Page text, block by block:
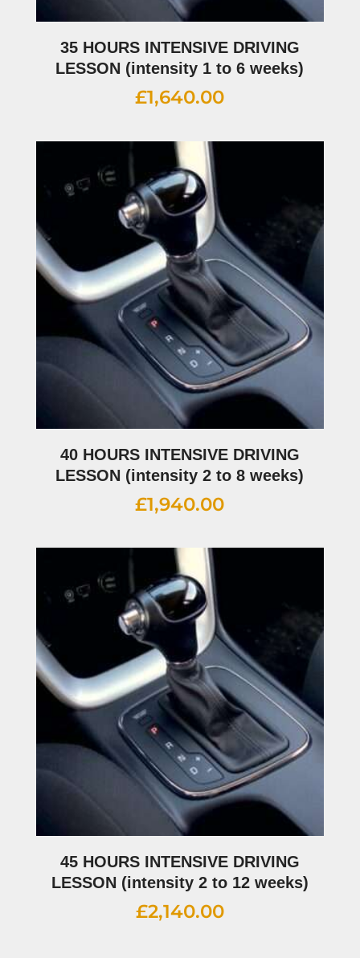
35 HOURS INTENSIVE DRIVING
LESSON (intensity 1 to 6 weeks)
£1,640.00
40 HOURS INTENSIVE DRIVING
LESSON (intensity 2 to 8 weeks)
£1,940.00
45 HOURS INTENSIVE DRIVING
LESSON (intensity 2 to 12 weeks)
£2,140.00